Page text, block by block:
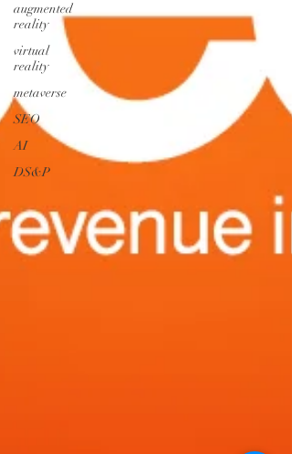
augmented
reality
virtual
reality
metaverse
SEO
AI
DS&P